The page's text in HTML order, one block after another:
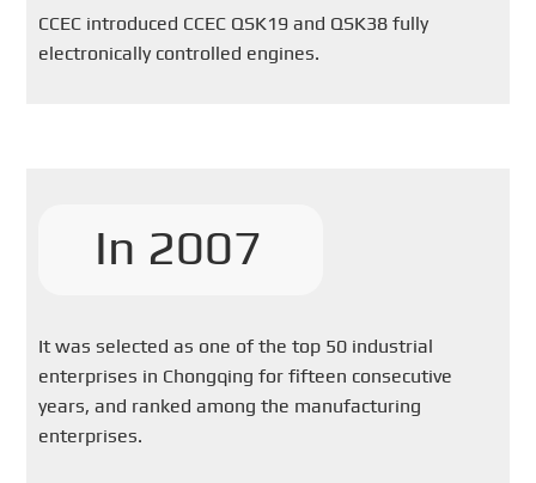
CCEC introduced CCEC QSK19 and QSK38 fully
electronically controlled engines.
In 2007
It was selected as one of the top 50 industrial
enterprises in Chongqing for fifteen consecutive
years, and ranked among the manufacturing
enterprises.